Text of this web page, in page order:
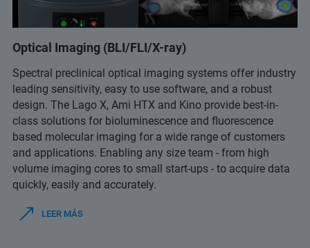
Optical Imaging (BLI/FLI/X-ray)
Spectral preclinical optical imaging systems offer industry
leading sensitivity, easy to use software, and a robust
design. The Lago X, Ami HTX and Kino provide best-in-
class solutions for bioluminescence and fluorescence
based molecular imaging for a wide range of customers
and applications. Enabling any size team - from high
volume imaging cores to small start-ups - to acquire data
quickly, easily and accurately.
LEER MÁS